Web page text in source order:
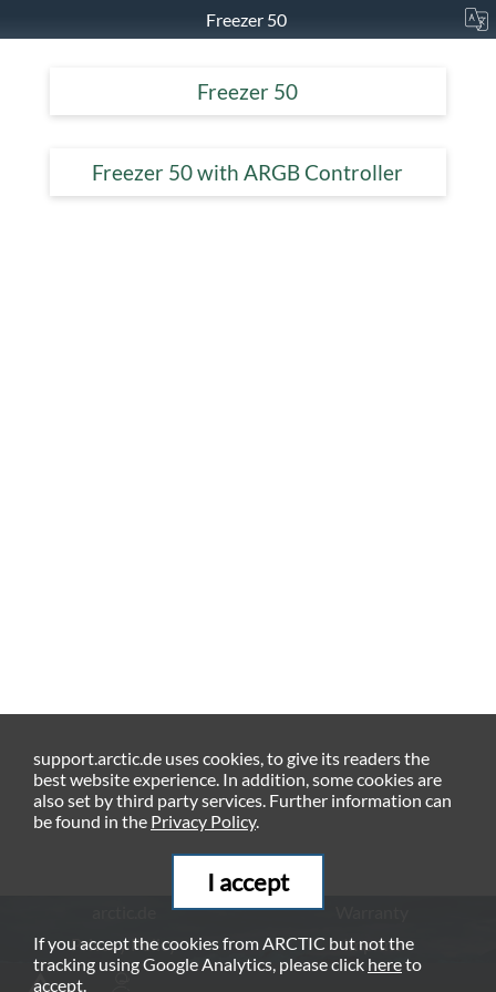
Freezer 50
Freezer 50
Freezer 50 with ARGB Controller
Privacy Policy
Imprint
support.arctic.de uses cookies, to give its readers the
best website experience. In addition, some cookies are
also set by third party services. Further information can
be found in the Privacy Policy.
I accept
If you accept the cookies from ARCTIC but not the
tracking using Google Analytics, please click hereto
accept.